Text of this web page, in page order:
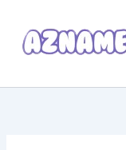
content